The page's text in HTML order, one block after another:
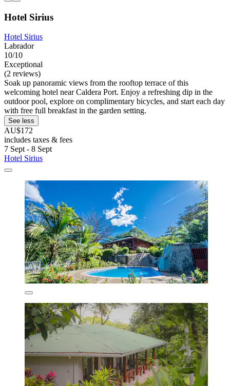
Hotel Sirius
Hotel Sirius
Labrador
10/10
Exceptional
(2 reviews)
Soak up panoramic views from the rooftop terrace of this
welcoming hotel near Caldera Port. Enjoy a refreshing dip in the
outdoor pool, explore on complimentary bicycles, and start each day
with free full breakfast in the garden setting.
See less
AU$172
includes taxes & fees
7 Sept - 8 Sept
Hotel Sirius